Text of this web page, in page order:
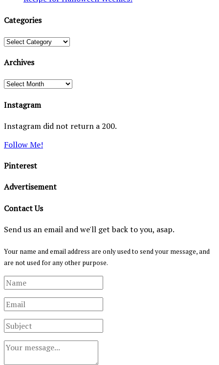
Categories
Categories
Archives
Archives
Instagram
Instagram did not return a 200.
Follow Me!
Pinterest
Advertisement
Contact Us
Send us an email and we'll get back to you, asap.
Your name and email address are only used to send your message, and
are not used for any other purpose.